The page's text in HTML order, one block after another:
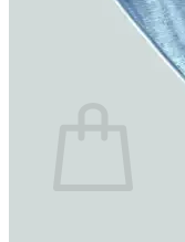
Return to